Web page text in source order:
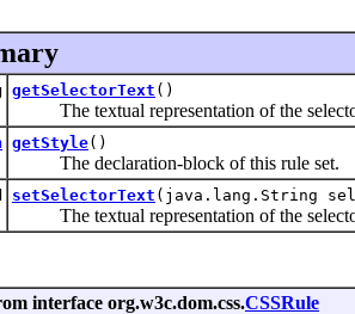
getSelectorText ()
The textual representation of the
getStyle()
The declaration-block of this rule set.
setSelectorText (java.lang.String
The textual representation of the
interface org.w3c.dom.css.CSSRule